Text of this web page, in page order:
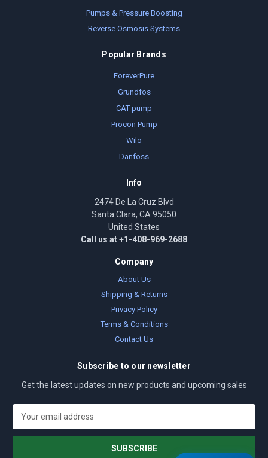
Pumps & Pressure Boosting
Reverse Osmosis Systems
Popular Brands
ForeverPure
Grundfos
CAT pump
Procon Pump
Wilo
Danfoss
Info
2474 De La Cruz Blvd
Santa Clara, CA 95050
United States
Call us at +1-408-969-2688
Company
About Us
Shipping & Returns
Privacy Policy
Terms & Conditions
Contact Us
Subscribe to our newsletter
Get the latest updates on new products and upcoming sales
a